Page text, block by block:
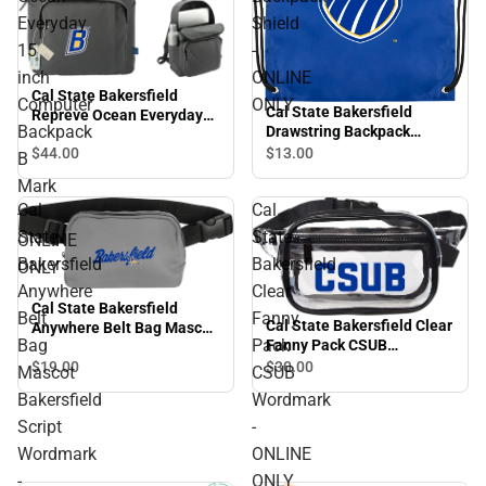
Everyday
15
inch
Computer
Backpack
B
Mark
-
ONLINE
ONLY
Cal State Bakersfield
Repreve Ocean Everyday
15 inch Computer
Backpack B Mark - ONLINE
$44.00
Shield
-
ONLINE
ONLY
Cal State Bakersfield
Drawstring Backpack
Shield - ONLINE ONLY
$13.00
Cal
State
Bakersfield
Anywhere
Belt
Bag
Mascot
Bakersfield
Script
Wordmark
-
Cal State Bakersfield
Anywhere Belt Bag Mascot
Bakersfield Script
Wordmark - ONLINE ONLY
$19.00
Cal
State
Bakersfield
Clear
Fanny
Pack
CSUB
Wordmark
-
ONLINE
ONLY
Cal State Bakersfield Clear
Fanny Pack CSUB
Wordmark - ONLINE ONLY
$30.00